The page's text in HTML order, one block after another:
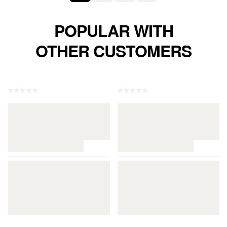
POPULAR WITH
OTHER CUSTOMERS